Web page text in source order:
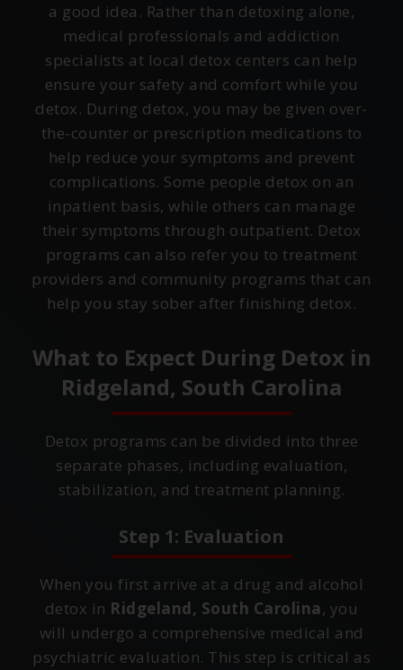
a good idea. Rather than detoxing alone,
medical professionals and addiction
specialists at local detox centers can help
ensure your safety and comfort while you
detox. During detox, you may be given over-
the-counter or prescription medications to
help reduce your symptoms and prevent
complications. Some people detox on an
inpatient basis, while others can manage
their symptoms through outpatient. Detox
programs can also refer you to treatment
providers and community programs that can
help you stay sober after finishing detox.
What to Expect During Detox in
Ridgeland, South Carolina
Detox programs can be divided into three
separate phases, including evaluation,
stabilization, and treatment planning.
Step 1: Evaluation
When you first arrive at a drug and alcohol
detox in Ridgeland, South Carolina, you
will undergo a comprehensive medical and
psychiatric evaluation. This step is critical as